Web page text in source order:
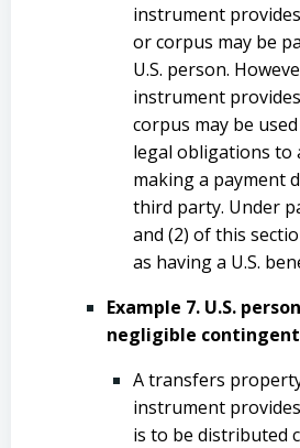
instrument
or corpus may be
U.S. person.
instrument
corpus may be
legal obligations to
making a payment
third party. Under
and (2) of this
as having a U.S.
Example 7. U.S.
negligible
A transfers
instrument
is to be distributed